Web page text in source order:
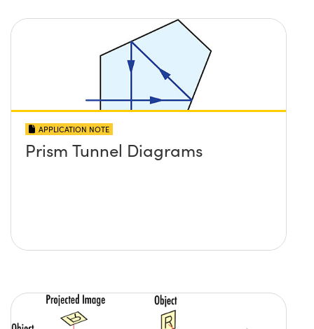
APPLICATION NOTE
Prism Tunnel Diagrams